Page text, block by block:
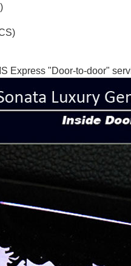
Express "Door-to-door"